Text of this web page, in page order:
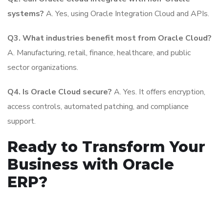
systems? A. Yes, using Oracle Integration Cloud and APIs.
Q3. What industries benefit most from Oracle Cloud?
A. Manufacturing, retail, finance, healthcare, and public
sector organizations.
Q4. Is Oracle Cloud secure? A. Yes. It offers encryption,
access controls, automated patching, and compliance
support.
Ready to Transform Your
Business with Oracle
ERP?